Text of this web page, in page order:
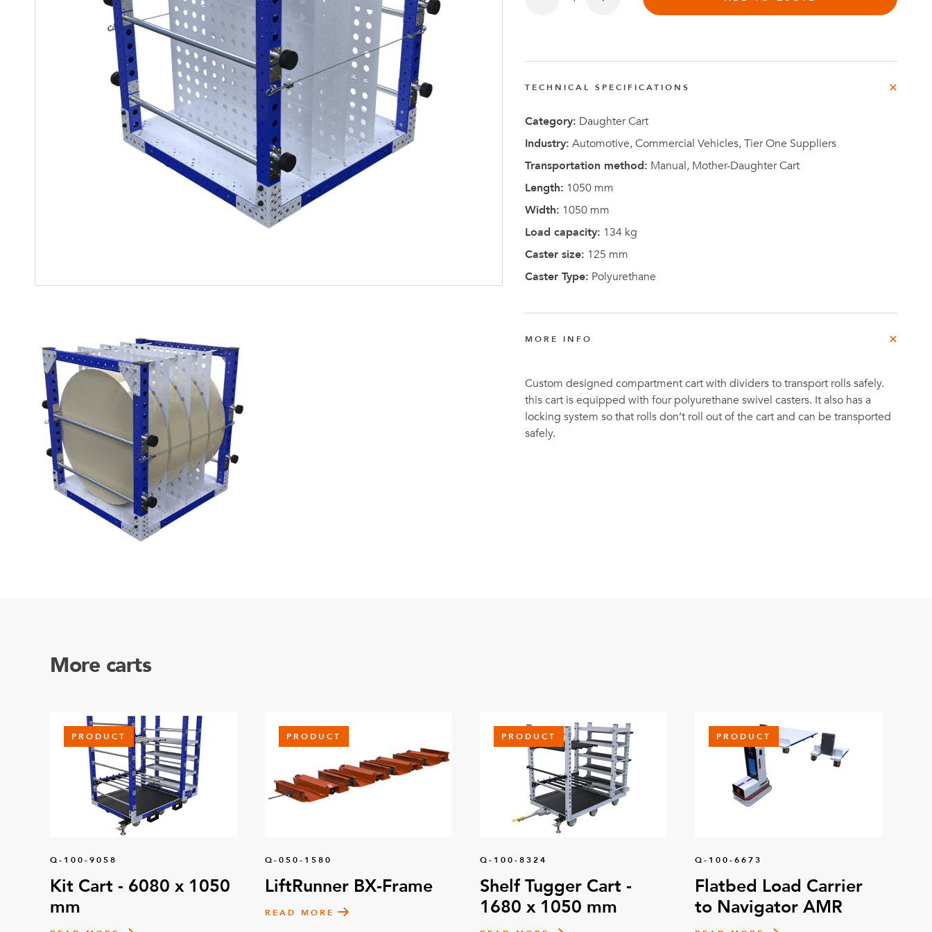
Mother-Daughter Carts
Kit Carts & Specialised
PARTS
Parts
Worth 0.3M
Tennessee,
U.S
TECHNICAL SPECIFICATIONS
Category: Daughter Cart
Industry: Automotive, Commercial Vehicles, Tier One Suppliers
Transportation method: Manual, Mother-Daughter Cart
Length: 1050 mm
Width: 1050 mm
Load capacity: 134 kg
Caster size: 125 mm
Caster Type: Polyurethane
MORE INFO
Custom designed compartment cart with dividers to transport rolls safely.
this cart is equipped with four polyurethane swivel casters. It also has a
locking system so that rolls don’t roll out of the cart and can be transported
safely.
More carts
PRODUCT
Q-100-9058
Kit Cart - 6080 x 1050
mm
PRODUCT
Q-050-1580
LiftRunner BX-Frame
READ MORE
PRODUCT
Q-100-8324
Shelf Tugger Cart -
1680 x 1050 mm
PRODUCT
Q-100-6673
Flatbed Load Carrier
to Navigator AMR